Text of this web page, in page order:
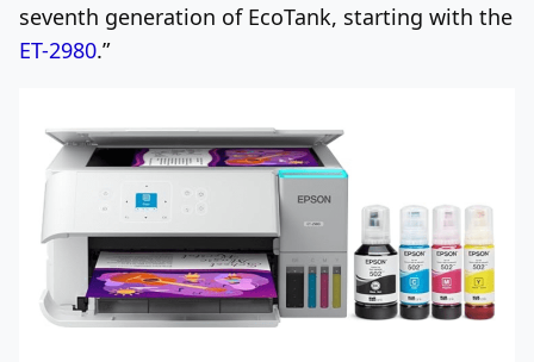
seventh generation of EcoTank, starting with the
ET-2980.”